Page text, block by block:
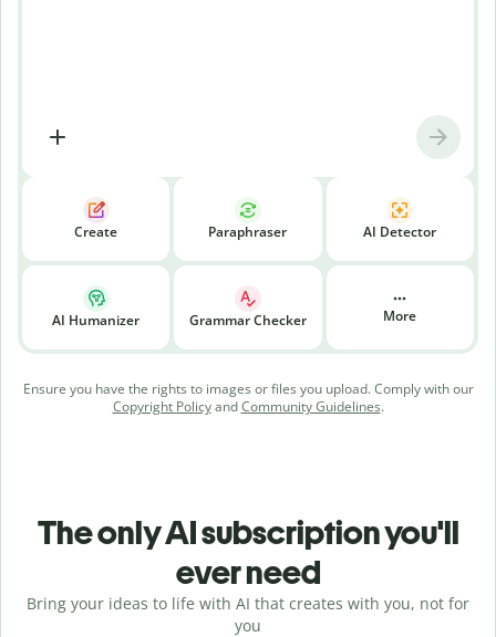
Create Paraphraser AI Detector
AI Humanizer Grammar Checker More
Ensure you have the rights to images or files you upload. Comply with our
Copyright PolicyandCommunity Guidelines.
The only AI subscription you'll
ever need
Bring your ideas to life with AI that creates with you, not for
you